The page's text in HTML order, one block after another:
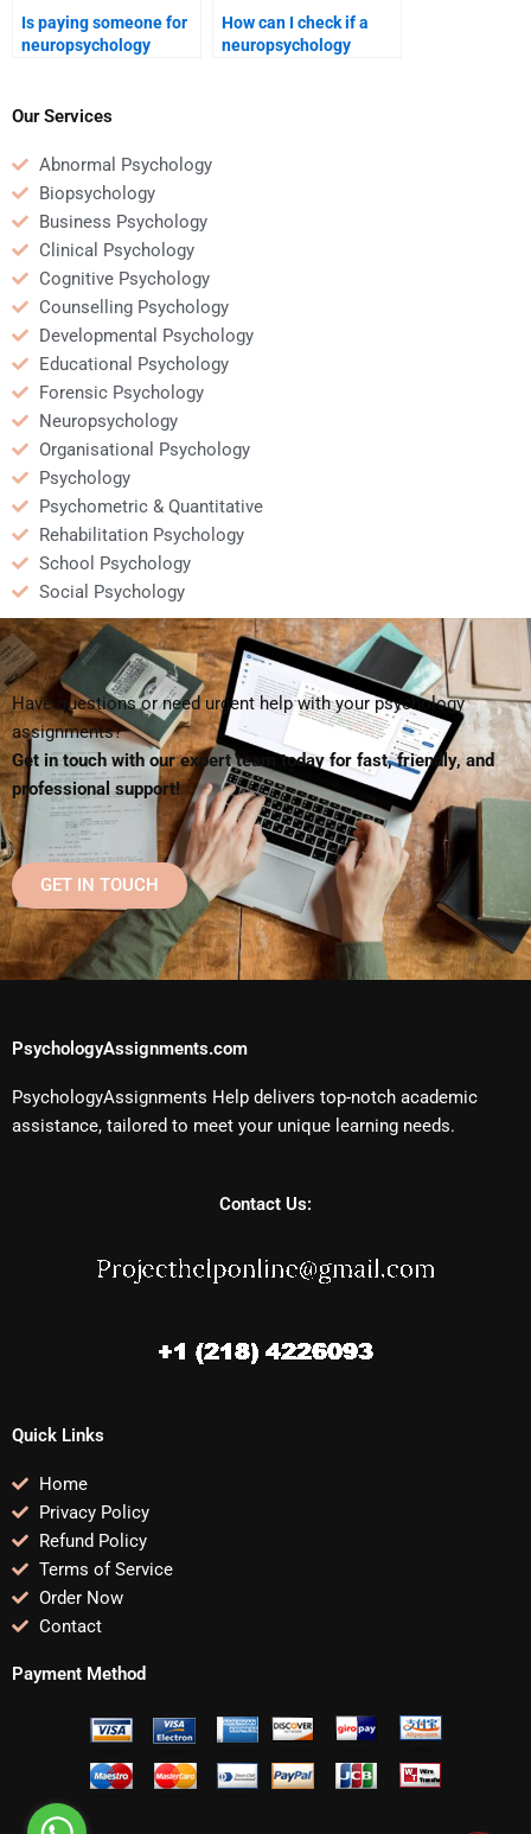
Is paying someone for
neuropsychology
How can I check if a
neuropsychology
Our Services
Abnormal Psychology
Biopsychology
Business Psychology
Clinical Psychology
Cognitive Psychology
Counselling Psychology
Developmental Psychology
Educational Psychology
Forensic Psychology
Neuropsychology
Organisational Psychology
Psychology
Psychometric & Quantitative
Rehabilitation Psychology
School Psychology
Social Psychology
Have questions or need urgent help with your psychology
assignments?
Get in touch with our expert team today for fast, friendly, and
professional support!
GET IN TOUCH
PsychologyAssignments.com
PsychologyAssignments Help delivers top-notch academic
assistance, tailored to meet your unique learning needs.
Contact Us:
Quick Links
Home
Privacy Policy
Refund Policy
Terms of Service
Order Now
Contact
Payment Method